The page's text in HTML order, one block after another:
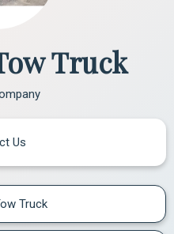
Truck
Us
Truck